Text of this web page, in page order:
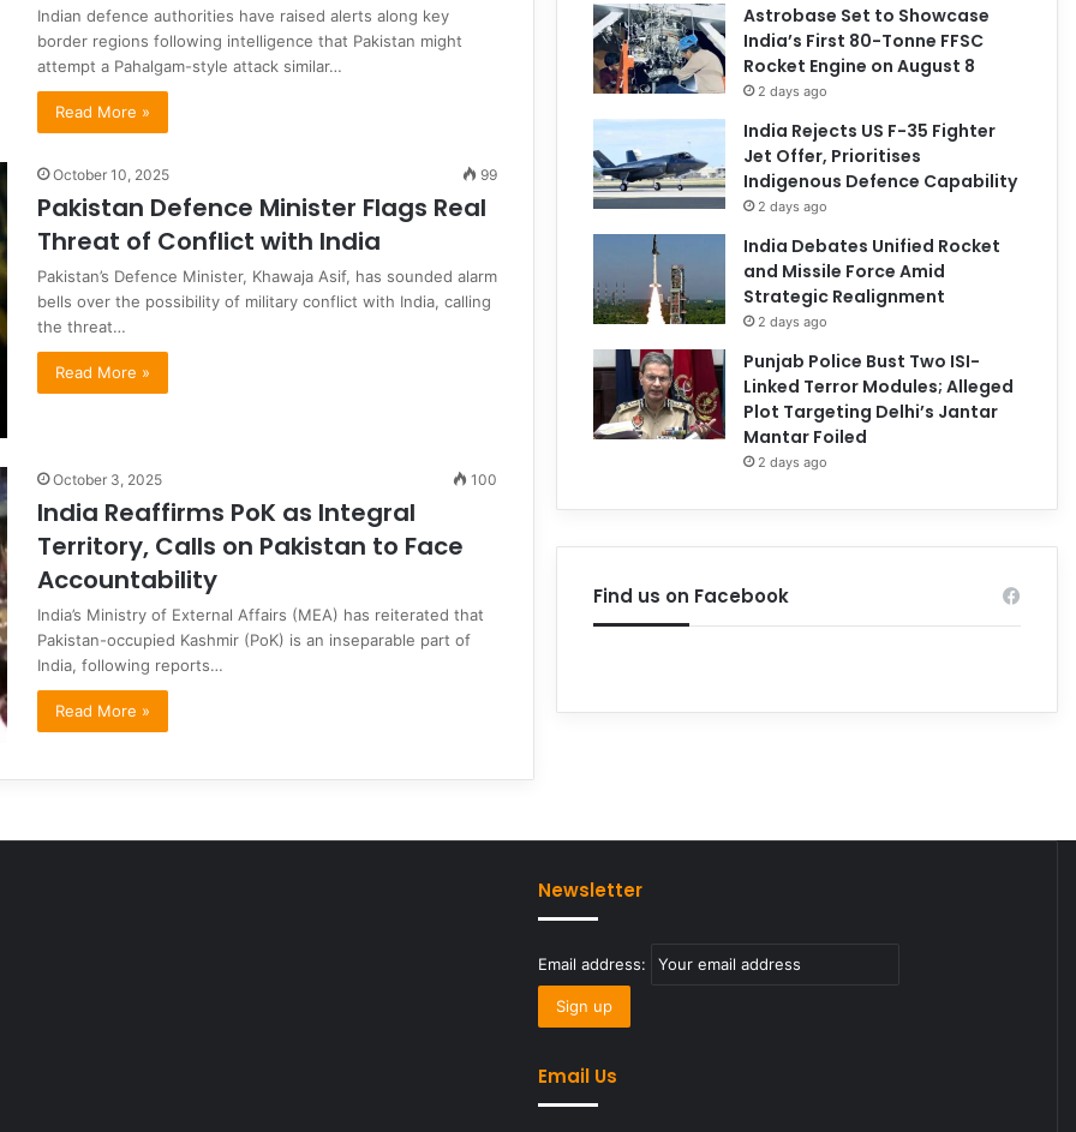
Indian defence authorities have raised alerts along key
border regions following intelligence that Pakistan might
attempt a Pahalgam-style attack similar…
Read More »
October 10, 2025 99
Pakistan Defence Minister Flags Real
Threat of Conflict with India
Pakistan’s Defence Minister, Khawaja Asif, has sounded alarm
bells over the possibility of military conflict with India, calling
the threat…
Read More »
October 3, 2025 100
India Reaffirms PoK as Integral
Territory, Calls on Pakistan to Face
Accountability
India’s Ministry of External Affairs (MEA) has reiterated that
Pakistan-occupied Kashmir (PoK) is an inseparable part of
India, following reports…
Read More »
Astrobase Set to Showcase
India’s First 80-Tonne FFSC
Rocket Engine on August 8
2 days ago
India Rejects US F-35 Fighter
Jet Offer, Prioritises
Indigenous Defence Capability
2 days ago
India Debates Unified Rocket
and Missile Force Amid
Strategic Realignment
2 days ago
Punjab Police Bust Two ISI-
Linked Terror Modules; Alleged
Plot Targeting Delhi’s Jantar
Mantar Foiled
2 days ago
Find us on Facebook
Newsletter
Email address:
Email Us